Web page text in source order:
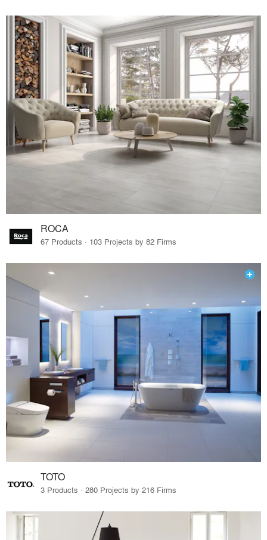
ROCA
67 Products · 103 Projects by 82 Firms
TOTO
3 Products · 280 Projects by 216 Firms